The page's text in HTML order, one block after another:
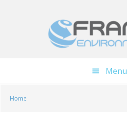
Menu
Home